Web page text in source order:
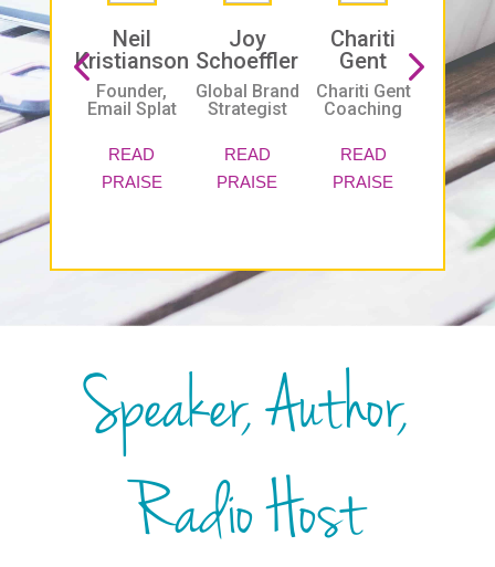
Neil
Kristianson
Founder,
Email Splat
READ
PRAISE
Joy
Schoeffler
Global Brand
Strategist
READ
PRAISE
Chariti
Gent
Chariti Gent
Coaching
READ
PRAISE
B2b
Inc.
Speaker, Author,
Radio Host